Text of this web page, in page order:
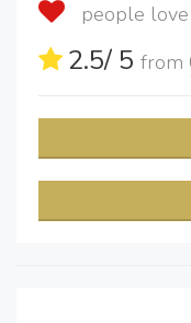
people
2.5/ 5 from